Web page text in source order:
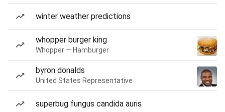
winter weather predictions
whopper burger king
Whopper — Hamburger
byron donalds
United States Representative
superbug fungus candida auris